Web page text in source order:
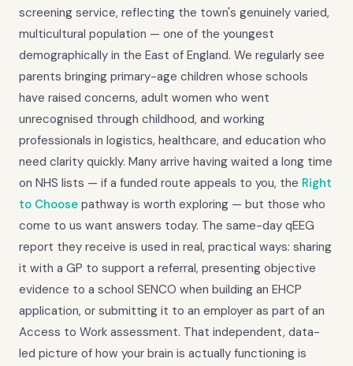
screening service, reflecting the town's genuinely varied,
multicultural population — one of the youngest
demographically in the East of England. We regularly see
parents bringing primary-age children whose schools
have raised concerns, adult women who went
unrecognised through childhood, and working
professionals in logistics, healthcare, and education who
need clarity quickly. Many arrive having waited a long time
on NHS lists — if a funded route appeals to you, the Right
to Choose pathway is worth exploring — but those who
come to us want answers today. The same-day qEEG
report they receive is used in real, practical ways: sharing
it with a GP to support a referral, presenting objective
evidence to a school SENCO when building an EHCP
application, or submitting it to an employer as part of an
Access to Work assessment. That independent, data-
led picture of how your brain is actually functioning is